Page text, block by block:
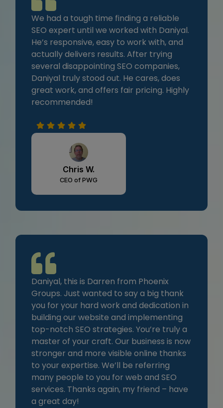
We had a tough time finding a reliable
SEO expert until we worked with Daniyal.
He’s responsive, easy to work with, and
actually delivers results. After trying
several disappointing SEO companies,
Daniyal truly stood out. He cares, does
great work, and offers fair pricing. Highly
recommended!
Chris W.
CEO of PWG
Daniyal, this is Darren from Phoenix
Groups. Just wanted to say a big thank
you for your hard work and dedication in
building our website and implementing
top-notch SEO strategies. You’re truly a
master of your craft. Our business is now
stronger and more visible online thanks
to your expertise. We’ll be referring
many people to you for web and SEO
services. Thanks again, my friend – have
a great day!